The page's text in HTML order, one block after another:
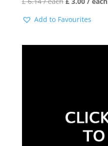
Add to Favourites